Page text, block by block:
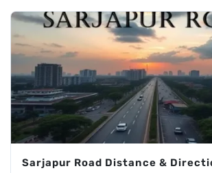
Sarjapur Road Distance &